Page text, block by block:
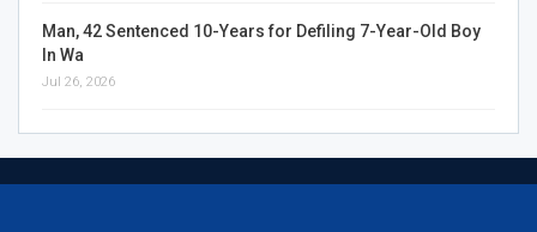
Man, 42 Sentenced 10-Years for Defiling 7-Year-Old Boy
In Wa
Jul 26, 2026